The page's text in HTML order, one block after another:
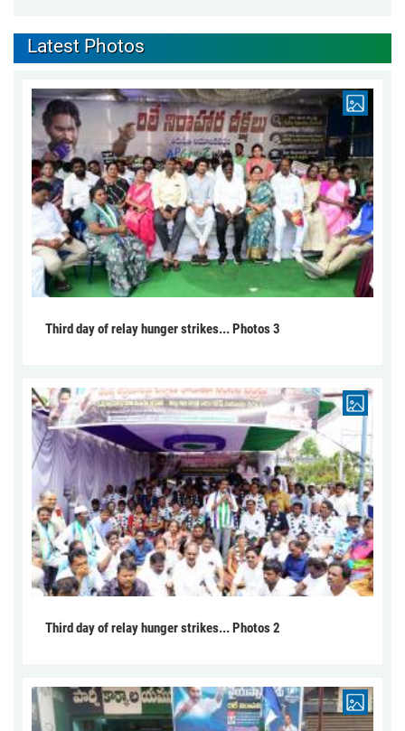
Latest Photos
Third day of relay hunger strikes... Photos 3
Third day of relay hunger strikes... Photos 2